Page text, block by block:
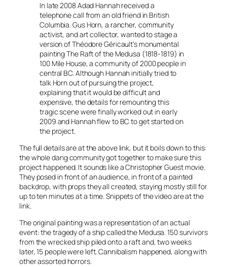
In late 2008 Adad Hannah received a
telephone call from an old friend in British
Columbia. Gus Horn, a rancher, community
activist, and art collector, wanted to stage a
version of Théodore Géricault’s monumental
painting The Raft of the Medusa (1818-1819) in
100 Mile House, a community of 2000 people in
central BC. Although Hannah initially tried to
talk Horn out of pursuing the project,
explaining that it would be difficult and
expensive, the details for remounting this
tragic scene were finally worked out in early
2009 and Hannah flew to BC to get started on
the project.
The full details are at the above link, but it boils down to this:
the whole dang community got together to make sure this
project happened. It sounds like a Christopher Guest movie.
They posed in front of an audience, in front of a painted
backdrop, with props they all created, staying mostly still for
up to ten minutes at a time. Snippets of the video are at the
link.
The original painting was a representation of an actual
event: the tragedy of a ship called the Medusa. 150 survivors
from the wrecked ship piled onto a raft and, two weeks
later, 15 people were left. Cannibalism happened, along with
other assorted horrors.